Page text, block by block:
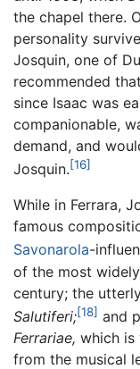
the chapel there.
personality
Josquin, one of
recommended
since Isaac was
companionable,
demand, and
Josquin.[16]
While in Ferrara,
famous
Savonarola-
of the most
century; the
Salutiferi;[18] and
Ferrariae, which is
from the musical